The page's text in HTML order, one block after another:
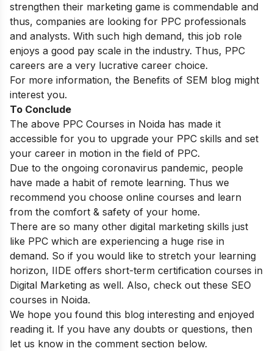
strengthen their marketing game is commendable and
thus, companies are looking for PPC professionals
and analysts. With such high demand, this job role
enjoys a good pay scale in the industry. Thus, PPC
careers are a very lucrative career choice.
For more information, the Benefits of SEM blog might
interest you.
To Conclude
The above PPC Courses in Noida has made it
accessible for you to upgrade your PPC skills and set
your career in motion in the field of PPC.
Due to the ongoing coronavirus pandemic, people
have made a habit of remote learning. Thus we
recommend you choose online courses and learn
from the comfort & safety of your home.
There are so many other digital marketing skills just
like PPC which are experiencing a huge rise in
demand. So if you would like to stretch your learning
horizon, IIDE offers short-term certification courses in
Digital Marketing as well. Also, check out these SEO
courses in Noida.
We hope you found this blog interesting and enjoyed
reading it. If you have any doubts or questions, then
let us know in the comment section below.